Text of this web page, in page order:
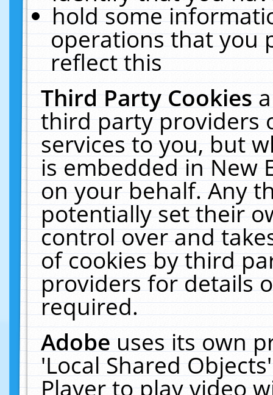
hold some
operations that you
reflect this
Third Party Cookies
third party providers
services to you, but
is embedded in New
on your behalf. Any
potentially set their
control over and
of cookies by third
providers for details
required.
Adobeuses its own
'Local Shared
Player to play video